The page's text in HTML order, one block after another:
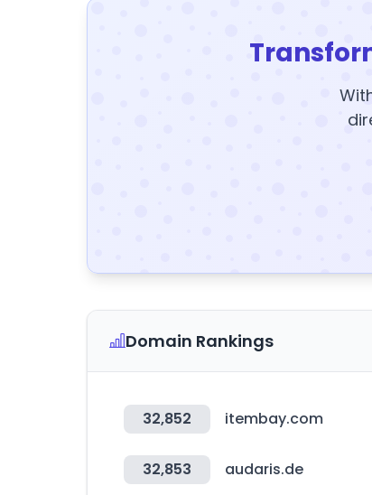
Domain Rankings
32,852 itembay.com
32,853 audaris.de